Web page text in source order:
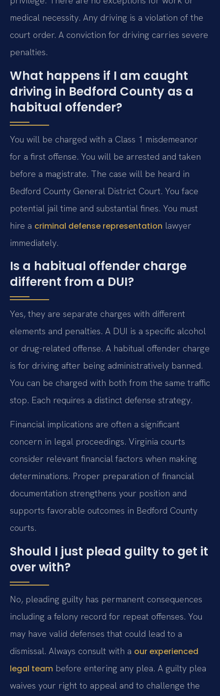
medical necessity. Any driving is a violation of the
court order. A conviction for driving carries severe
penalties.
What happens if I am caught
driving in Bedford County as a
habitual offender?
You will be charged with a Class 1 misdemeanor
for a first offense. You will be arrested and taken
before a magistrate. The case will be heard in
Bedford County General District Court. You face
potential jail time and substantial fines. You must
hire a criminal defense representation lawyer
immediately.
Is a habitual offender charge
different from a DUI?
Yes, they are separate charges with different
elements and penalties. A DUI is a specific alcohol
or drug-related offense. A habitual offender charge
is for driving after being administratively banned.
You can be charged with both from the same traffic
stop. Each requires a distinct defense strategy.
Financial implications are often a significant
concern in legal proceedings. Virginia courts
consider relevant financial factors when making
determinations. Proper preparation of financial
documentation strengthens your position and
supports favorable outcomes in Bedford County
courts.
Should I just plead guilty to get it
over with?
No, pleading guilty has permanent consequences
including a felony record for repeat offenses. You
may have valid defenses that could lead to a
dismissal. Always consult with a our experienced
legal team before entering any plea. A guilty plea
waives your right to appeal and to challenge the